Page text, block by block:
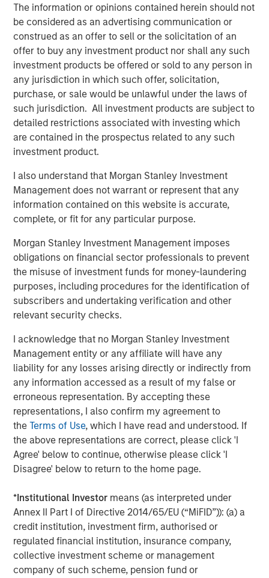
The information or opinions contained herein should not
be considered as an advertising communication or
construed as an offer to sell or the solicitation of an
offer to buy any investment product nor shall any such
investment products be offered or sold to any person in
any jurisdiction in which such offer, solicitation,
purchase, or sale would be unlawful under the laws of
such jurisdiction. All investment products are subject to
detailed restrictions associated with investing which
are contained in the prospectus related to any such
investment product.
I also understand that Morgan Stanley Investment
Management does not warrant or represent that any
information contained on this website is accurate,
complete, or fit for any particular purpose.
Morgan Stanley Investment Management imposes
obligations on financial sector professionals to prevent
the misuse of investment funds for money-laundering
purposes, including procedures for the identification of
subscribers and undertaking verification and other
relevant security checks.
I acknowledge that no Morgan Stanley Investment
Management entity or any affiliate will have any
liability for any losses arising directly or indirectly from
any information accessed as a result of my false or
erroneous representation. By accepting these
representations, I also confirm my agreement to
theTerms of Use, which I have read and understood. If
the above representations are correct, please click 'I
Agree' below to continue, otherwise please click 'I
Disagree' below to return to the home page.
*Institutional Investor means (as interpreted under
Annex II Part I of Directive 2014/65/EU (“MiFID”)): (a) a
credit institution, investment firm, authorised or
regulated financial institution, insurance company,
collective investment scheme or management
company of such scheme, pension fund or
Apologies as I don my professorial cap to remind
everyone thatstocks are the present value of future
business expectations.
The direction of change in the interpretation of
future fundamentals primarily determines a stock's
price movement.
Collectively, if Wall Street raises expectations about
a company’s future, its stock should respond
positively.
Likewise, when a company alerts Wall Street their
business is not as good as anticipated, down goes
the stock.
Since the stock market is comprised of an index of
stocks, cumulative changes in future expectations
affect the stock market overall.
Companies are signaling their fundamentals are
currently MUCH better than what was expected.
Here are the Factset 2026 and 2027 bottom-up
earnings estimates for the S&P 500 as of May 4th,
versus where they started the year.
Past performance is no guarantee of future results.